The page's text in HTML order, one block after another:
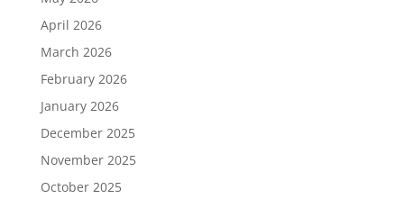
April 2026
March 2026
February 2026
January 2026
December 2025
November 2025
October 2025